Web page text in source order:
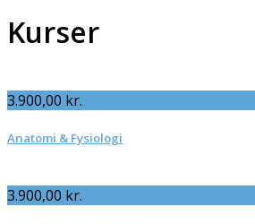
Kurser
3.900,00 kr.
Anatomi & Fysiologi
3.900,00 kr.